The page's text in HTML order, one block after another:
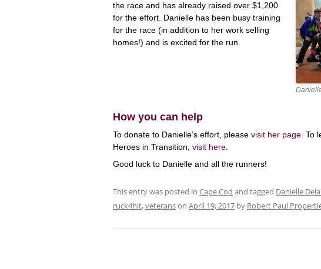
the race and has already raised over $1,200
for the effort. Danielle has been busy training
for the race (in addition to her work selling
homes!) and is excited for the run.
How you can help
To donate to Danielle’s effort, please visit her page .
Heroes in Transition, visit here
Good luck to Danielle and all the runners!
This entry was posted in Cape Cod and tagged Danielle
ruck4hit,veteranson April 19, 2017 by Robert Paul